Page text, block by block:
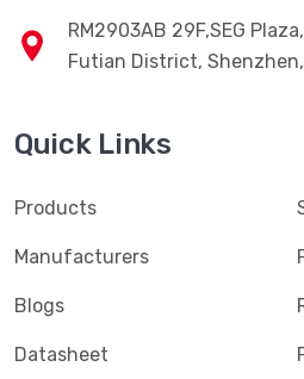
RM2903AB 29F,SEG
Futian District,
Quick Links
Products
Manufacturers
Blogs
Datasheet